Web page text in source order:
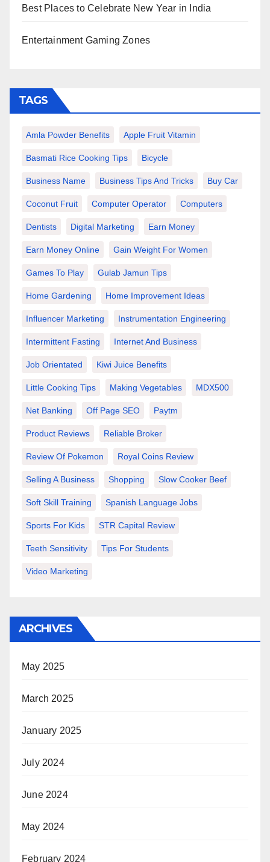
Best Places to Celebrate New Year in India
Entertainment Gaming Zones
TAGS
Amla Powder Benefits Apple Fruit Vitamin
Basmati Rice Cooking Tips Bicycle
Business Name Business Tips And Tricks Buy Car
Coconut Fruit Computer Operator Computers
Dentists Digital Marketing Earn Money
Earn Money Online Gain Weight For Women
Games To Play Gulab Jamun Tips
Home Gardening Home Improvement Ideas
Influencer Marketing Instrumentation Engineering
Intermittent Fasting Internet And Business
Job Orientated Kiwi Juice Benefits
Little Cooking Tips Making Vegetables MDX500
Net Banking Off Page SEO Paytm
Product Reviews Reliable Broker
Review Of Pokemon Royal Coins Review
Selling A Business Shopping Slow Cooker Beef
Soft Skill Training Spanish Language Jobs
Sports For Kids STR Capital Review
Teeth Sensitivity Tips For Students
Video Marketing
ARCHIVES
May 2025
March 2025
January 2025
July 2024
June 2024
May 2024
February 2024